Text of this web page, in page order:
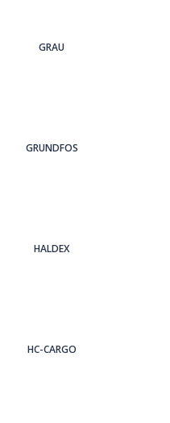
GRAU
GRUNDFOS
HALDEX
HC-CARGO